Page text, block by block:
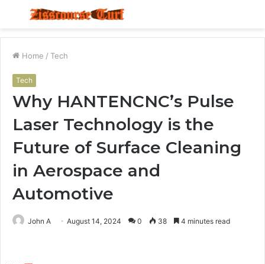
Menu
Home / Tech
Tech
Why HANTENCNC’s Pulse
Laser Technology is the
Future of Surface Cleaning
in Aerospace and
Automotive
John A August 14, 2024 0 38 4 minutes read